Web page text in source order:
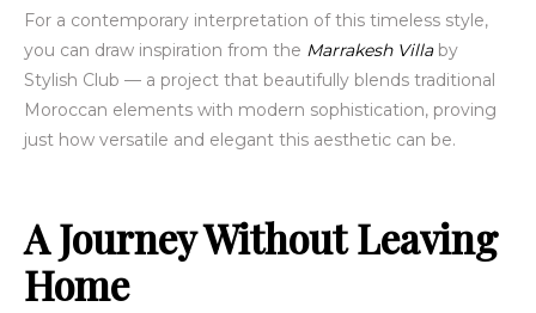
For a contemporary interpretation of this timeless style,
you can draw inspiration from the Marrakesh Villaby
Stylish Club — a project that beautifully blends traditional
Moroccan elements with modern sophistication, proving
just how versatile and elegant this aesthetic can be.
A Journey Without Leaving
Home